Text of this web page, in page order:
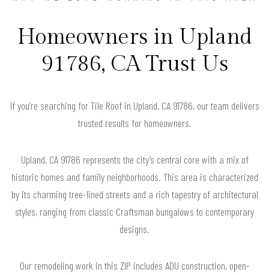
Homeowners in Upland
91786, CA Trust Us
If you’re searching for Tile Roof in Upland, CA 91786, our team delivers
trusted results for homeowners.
Upland, CA 91786 represents the city’s central core with a mix of
historic homes and family neighborhoods. This area is characterized
by its charming tree-lined streets and a rich tapestry of architectural
styles, ranging from classic Craftsman bungalows to contemporary
designs.
Our remodeling work in this ZIP includes ADU construction, open-